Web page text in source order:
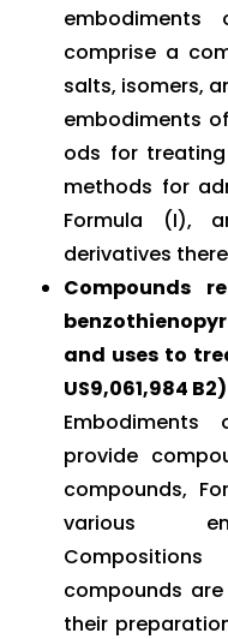
comprise a
salts, isomers,
embodiments
ods for
methods for
Formula (I),
derivatives
Compounds
and uses to
US9,061,984 B2)
provide
compounds,
various
compounds
their